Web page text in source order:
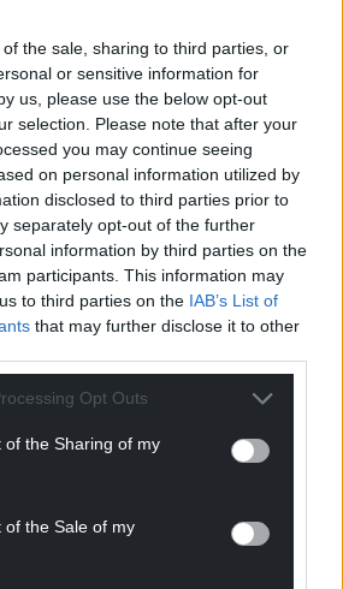
the sale, sharing to third parties, or
or sensitive information for
us, please use the below opt-out
selection. Please note that after your
you may continue seeing
on personal information utilized by
disclosed to third parties prior to
separately opt-out of the further
information by third parties on the
participants. This information may
to third parties on the IAB’s List of
that may further disclose it to other
Opt Outs
of the Sharing of my
of the Sale of my
who helps to make the
place to live or work in,
or through a single act of
- Julian is always on
rural community
he’s always ready
anyone needs assistance.
– At the very heart of Pontypool,
driving force for kindness and
- After arriving in
retired music teacher Delwen
choir.
Tydfil – Sally goes above and
for others in her
neighbours by taking them